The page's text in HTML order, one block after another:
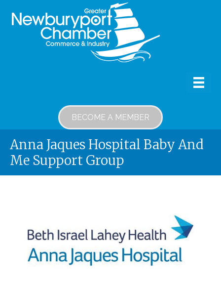
BECOME A MEMBER
Anna Jaques Hospital Baby And
Me Support Group